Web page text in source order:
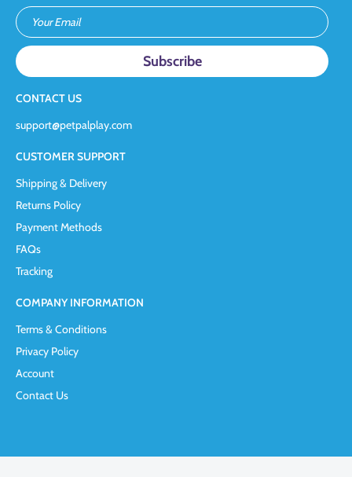
Your Email
CONTACT US
support@petpalplay.com
CUSTOMER SUPPORT
Shipping & Delivery
Returns Policy
Payment Methods
FAQs
Tracking
COMPANY INFORMATION
Terms & Conditions
Privacy Policy
Account
Contact Us